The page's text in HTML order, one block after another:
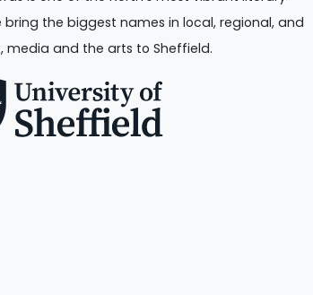
bring the biggest names in local, regional, and
and the arts to Sheffield.